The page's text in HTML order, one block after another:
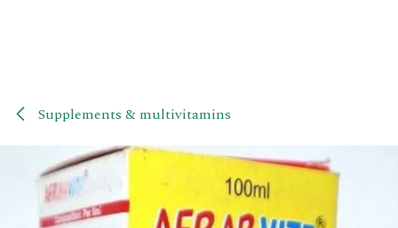
Supplements & multivitamins